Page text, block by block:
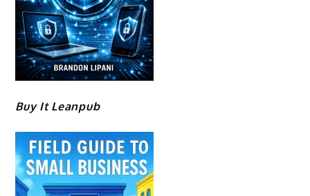
Buy It Leanpub